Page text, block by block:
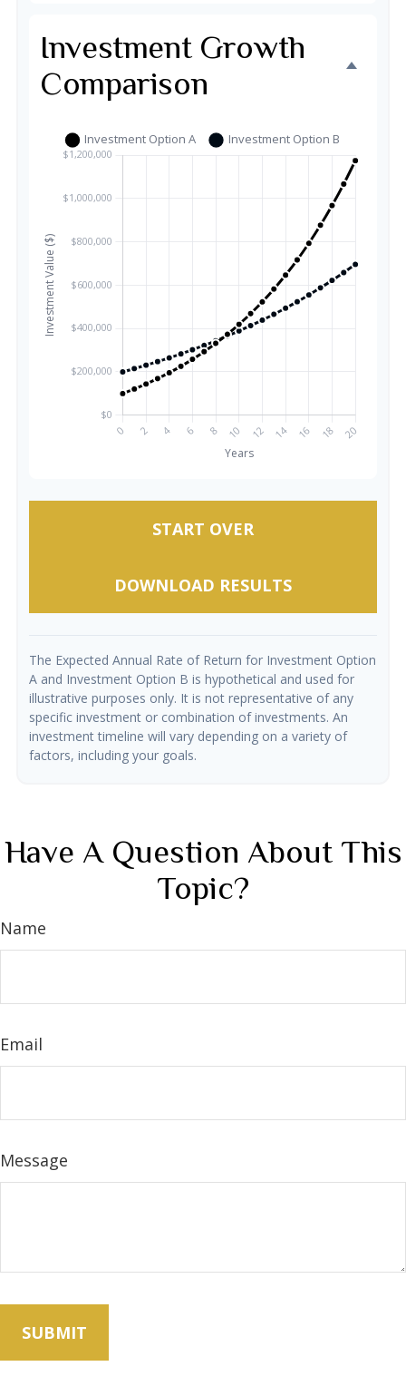
Investment Growth
Comparison
START OVER
DOWNLOAD RESULTS
The Expected Annual Rate of Return for Investment Option
A and Investment Option B is hypothetical and used for
illustrative purposes only. It is not representative of any
specific investment or combination of investments. An
investment timeline will vary depending on a variety of
factors, including your goals.
Have A Question About This
Topic?
Name
Email
Message